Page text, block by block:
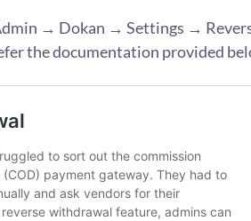
→ Dokan → Settings →
the documentation provided